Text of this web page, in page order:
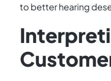
to better hearing